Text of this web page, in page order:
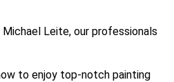
Leite, our professionals
to enjoy top-notch painting